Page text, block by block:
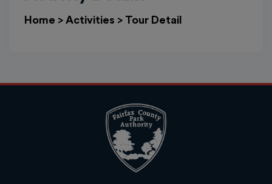
Home > Activities > Tour Detail